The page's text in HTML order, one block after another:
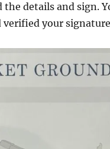
the details and sign.
verified your